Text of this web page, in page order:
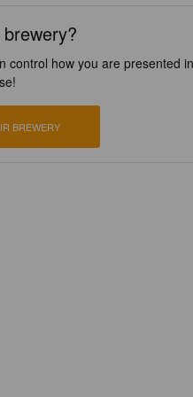
control how you are presented
BREWERY